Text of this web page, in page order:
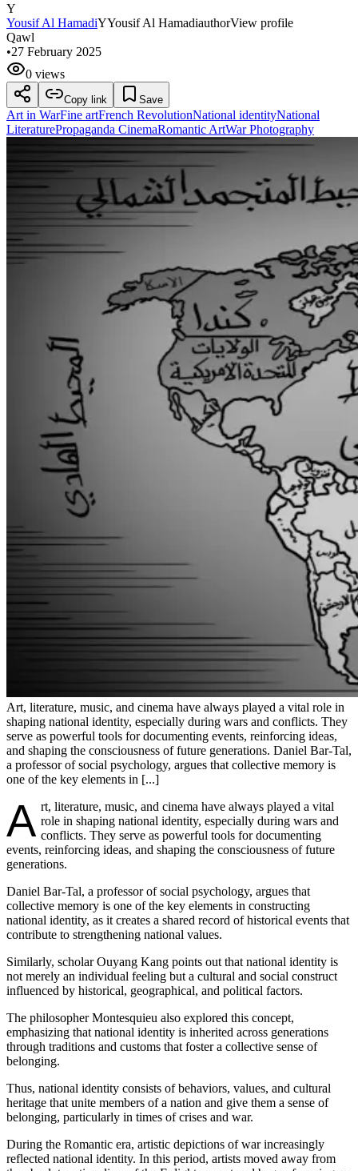
Y
Yousif Al HamadiYYousif Al HamadiauthorView profile
Qawl
•27 February 2025
0 views
Copy link Save
Art in WarFine artFrench RevolutionNational identityNational
LiteraturePropaganda CinemaRomantic ArtWar Photography
Art, literature, music, and cinema have always played a vital role in
shaping national identity, especially during wars and conflicts. They
serve as powerful tools for documenting events, reinforcing ideas,
and shaping the consciousness of future generations. Daniel Bar-Tal,
a professor of social psychology, argues that collective memory is
one of the key elements in [...]
A rt, literature, music, and cinema have always played a vital
role in shaping national identity, especially during wars and
conflicts. They serve as powerful tools for documenting
events, reinforcing ideas, and shaping the consciousness of future
generations.
Daniel Bar-Tal, a professor of social psychology, argues that
collective memory is one of the key elements in constructing
national identity, as it creates a shared record of historical events that
contribute to strengthening national values.
Similarly, scholar Ouyang Kang points out that national identity is
not merely an individual feeling but a cultural and social construct
influenced by historical, geographical, and political factors.
The philosopher Montesquieu also explored this concept,
emphasizing that national identity is inherited across generations
through traditions and customs that foster a collective sense of
belonging.
Thus, national identity consists of behaviors, values, and cultural
heritage that unite members of a nation and give them a sense of
belonging, particularly in times of crises and war.
During the Romantic era, artistic depictions of war increasingly
reflected national identity. In this period, artists moved away from